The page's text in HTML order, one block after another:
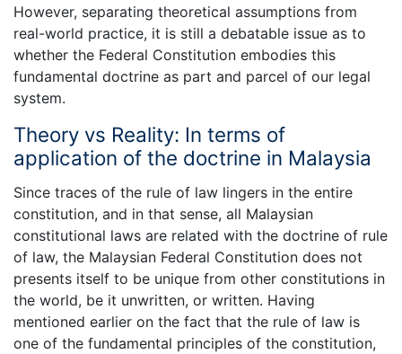
However, separating theoretical assumptions from
real-world practice, it is still a debatable issue as to
whether the Federal Constitution embodies this
fundamental doctrine as part and parcel of our legal
system.
Theory vs Reality: In terms of
application of the doctrine in Malaysia
Since traces of the rule of law lingers in the entire
constitution, and in that sense, all Malaysian
constitutional laws are related with the doctrine of rule
of law, the Malaysian Federal Constitution does not
presents itself to be unique from other constitutions in
the world, be it unwritten, or written. Having
mentioned earlier on the fact that the rule of law is
one of the fundamental principles of the constitution,